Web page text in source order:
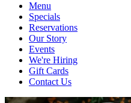
Menu
Specials
Reservations
Our Story
Events
We're Hiring
Gift Cards
Contact Us